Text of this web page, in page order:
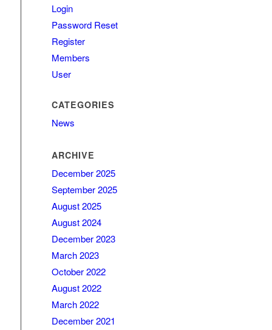
Login
Password Reset
Register
Members
User
CATEGORIES
News
ARCHIVE
December 2025
September 2025
August 2025
August 2024
December 2023
March 2023
October 2022
August 2022
March 2022
December 2021